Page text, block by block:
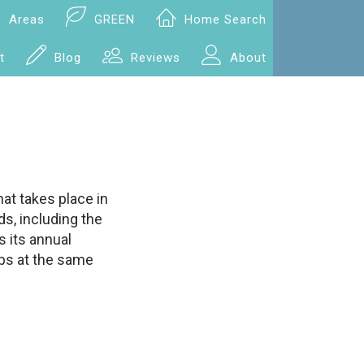
Areas GREEN Home Search
Blog Reviews About
takes place in
including the
its annual
at the same